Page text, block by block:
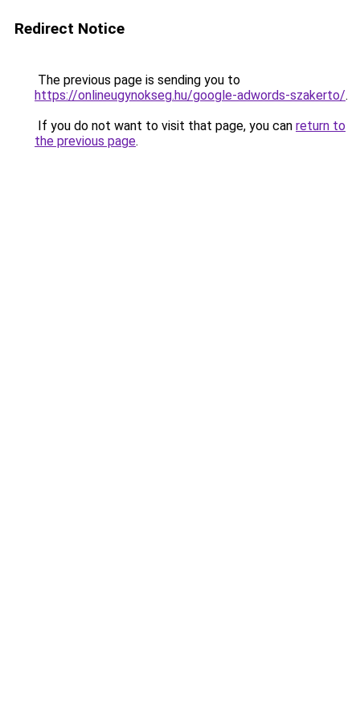
Redirect Notice
The previous page is sending you to
https://onlineugynokseg.hu/google-adwords-szakerto/.
If you do not want to visit that page, you can return to
the previous page.